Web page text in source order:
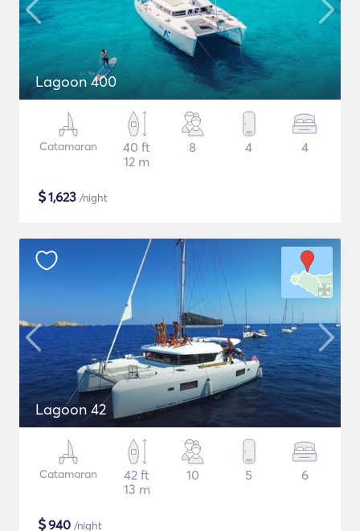
Lagoon 400
Catamaran
40 ft
12 m
8 4 4
$1,623 /night
Lagoon 42
Catamaran
42 ft
13 m
10 5 6
$940 /night